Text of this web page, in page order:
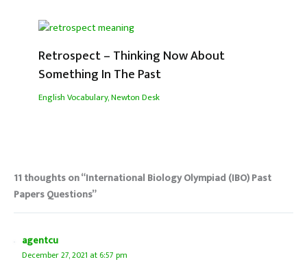
Retrospect – Thinking Now About
Something In The Past
English Vocabulary,Newton Desk
11 thoughts on “International Biology Olympiad (IBO) Past
Papers Questions”
agentcu
December 27, 2021 at 6:57 pm